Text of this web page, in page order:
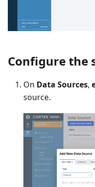
Configure the
On Data Sources,
source.